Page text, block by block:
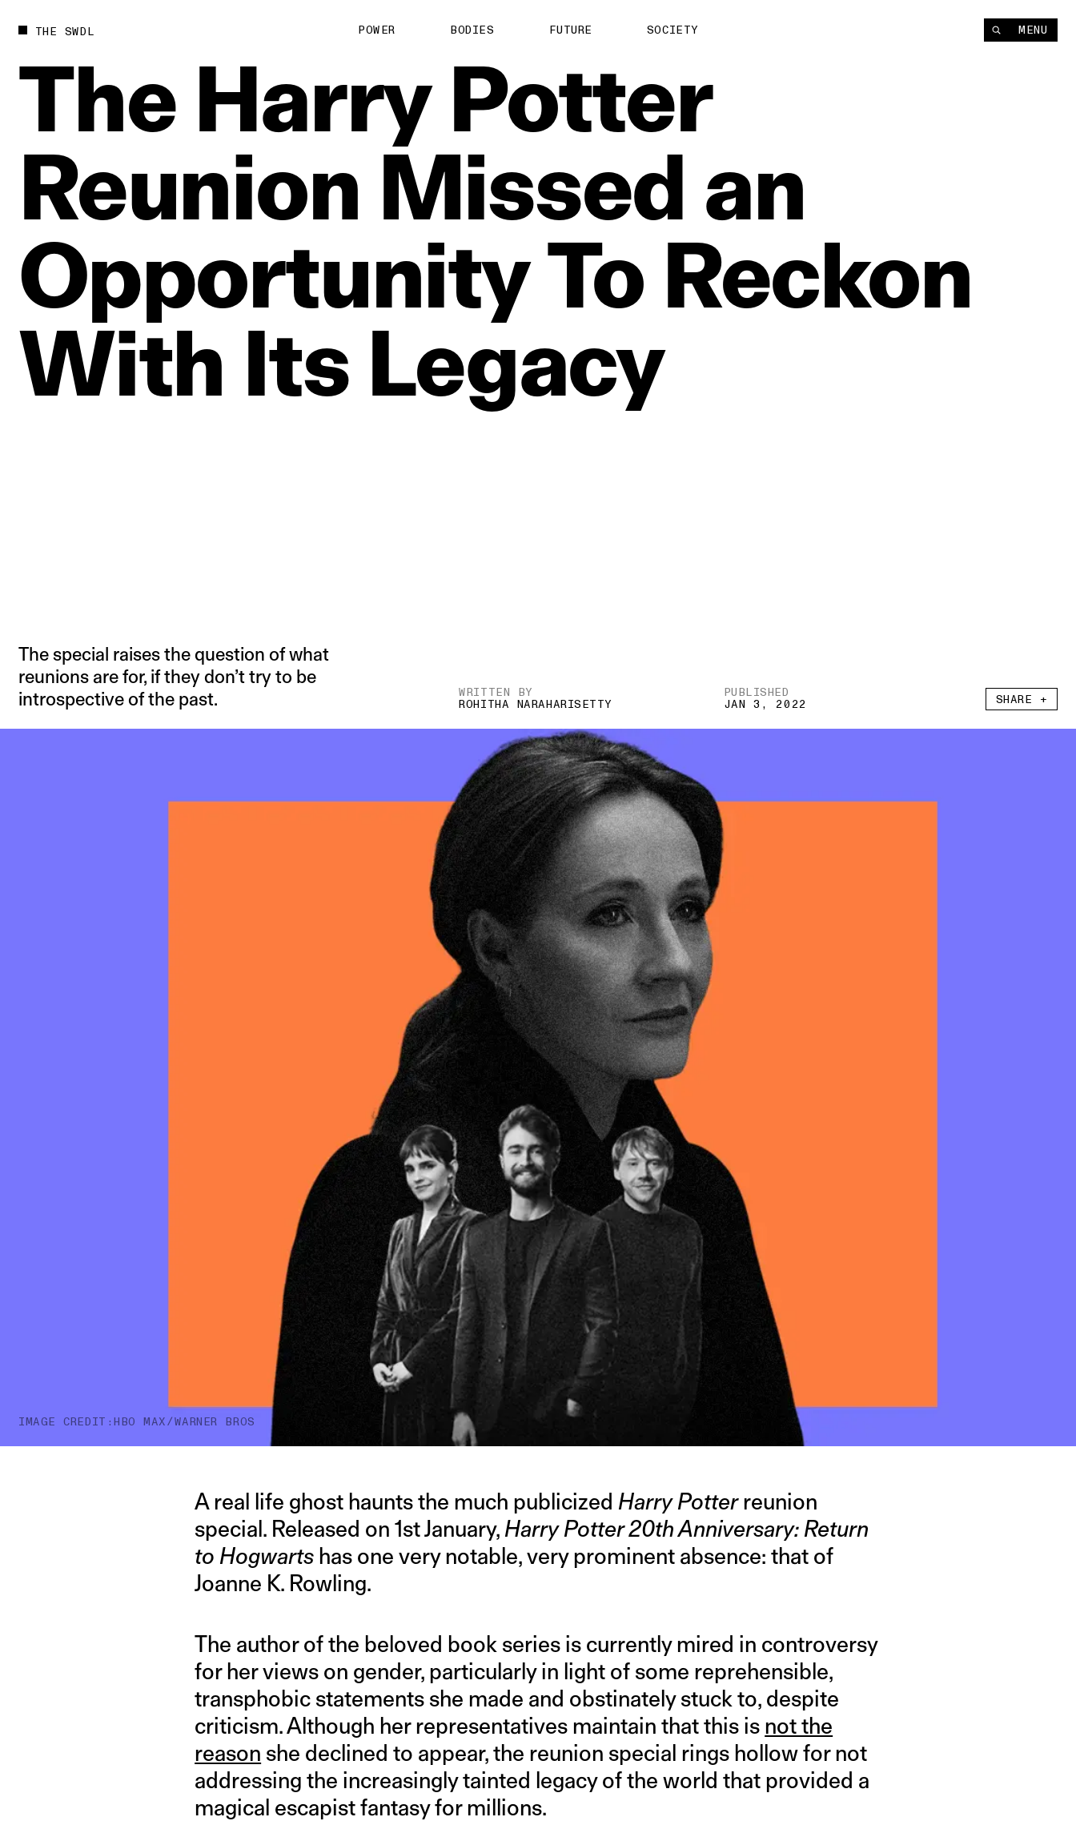
THE SWDL POWER BODIES FUTURE SOCIETY MENU
The Harry Potter
Reunion Missed an
OpportunityTo Reckon
With Its Legacy
The special raises the question of what
reunions are for, if they don’t try to be
introspective of the past.
WRITTEN BY
ROHITHA NARAHARISETTY
PUBLISHED
JAN 3, 2022 SHARE +
IMAGE CREDIT:HBO MAX/WARNER BROS
A real life ghost haunts the much publicized Harry Potterreunion
special. Released on 1st January, Harry Potter 20th Anniversary: Return
to Hogwarts has one very notable, very prominent absence: that of
Joanne K. Rowling.
The author of the beloved book series is currently mired in controversy
for her views on gender, particularly in light of some reprehensible,
transphobic statements she made and obstinately stuck to, despite
criticism. Although her representatives maintain that this is not the
reason she declined to appear, the reunion special rings hollow for not
addressing the increasingly tainted legacy of the world that provided a
magical escapist fantasy for millions.